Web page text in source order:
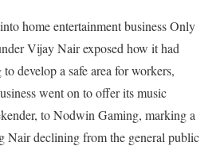
home entertainment business Only
Vijay Nair exposed how it had
develop a safe area for workers,
went on to offer its music
to Nodwin Gaming, marking a
Nair declining from the general public